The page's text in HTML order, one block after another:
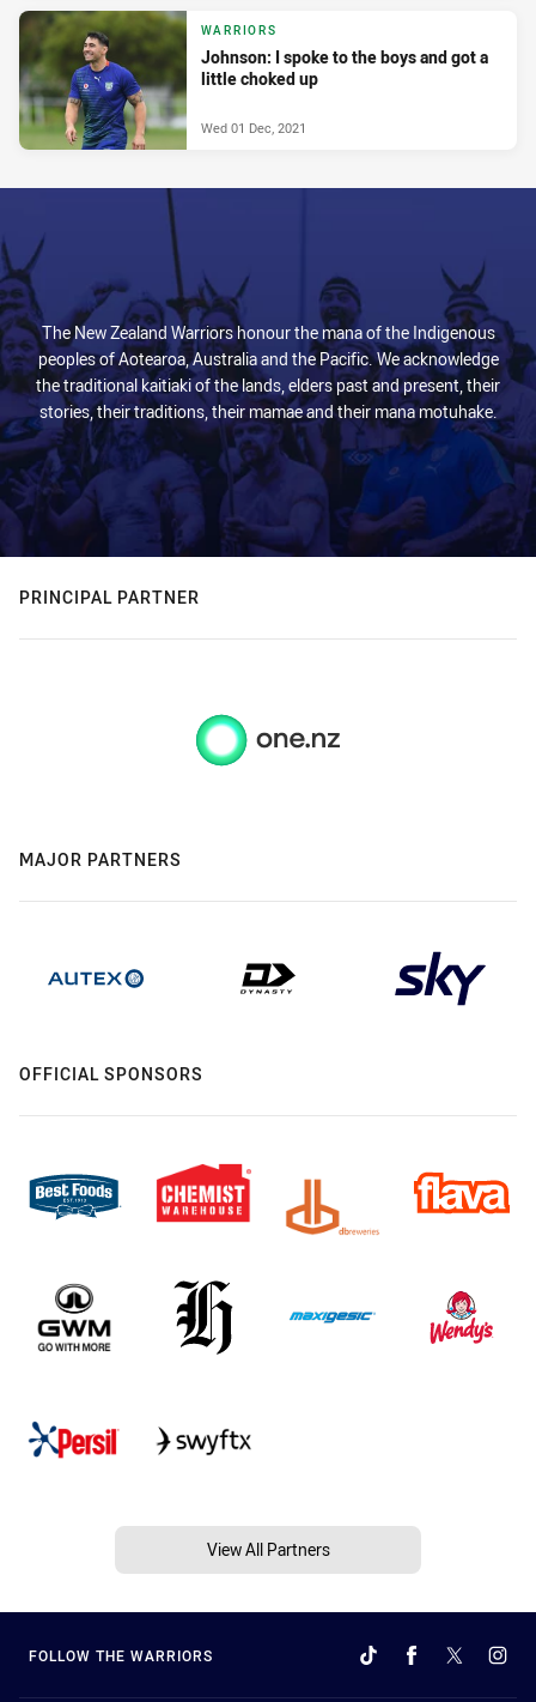
WARRIORS
Johnson: I spoke to the boys and got a
little choked up
Wed 01 Dec, 2021
The New Zealand Warriors honour the mana of the Indigenous
peoples of Aotearoa, Australia and the Pacific. We acknowledge
the traditional kaitiaki of the lands, elders past and present, their
stories, their traditions, their mamae and their mana motuhake.
PRINCIPAL PARTNER
MAJOR PARTNERS
OFFICIAL SPONSORS
View All Partners
FOLLOW THE WARRIORS